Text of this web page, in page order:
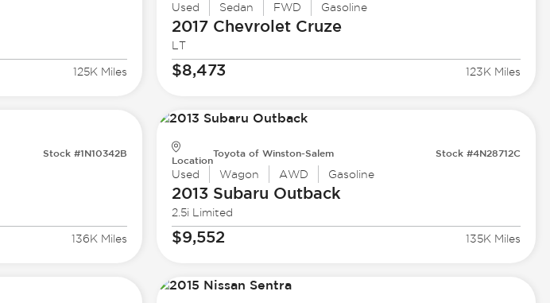
125K Miles
Used Sedan FWD Gasoline
2017 ChevroletCruze
LT
$8,473 123K Miles
Stock #1N10342B
136K Miles
Location
Toyota of Winston-Salem Stock #4N28712C
Used Wagon AWD Gasoline
2013 Subaru Outback
2.5i Limited
$9,552 135K Miles